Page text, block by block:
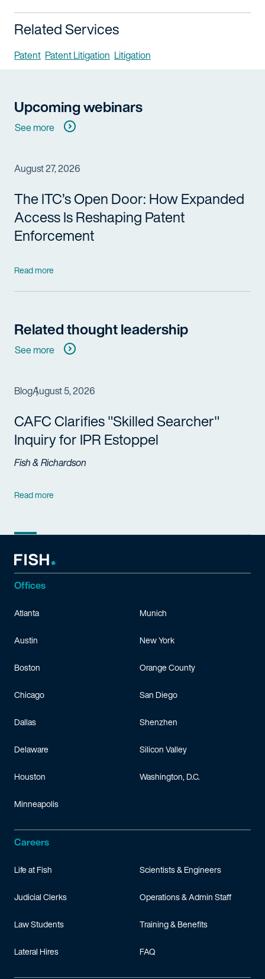
Related Services
Patent Patent Litigation Litigation
Upcoming webinars
See more
August 27, 2026
The ITC’s Open Door: How Expanded
Access Is Reshaping Patent
Enforcement
Read more
Related thought leadership
See more
BlogAugust 5, 2026
CAFC Clarifies "Skilled Searcher"
Inquiry for IPR Estoppel
Fish & Richardson
Read more
Offices
Atlanta
Austin
Boston
Chicago
Dallas
Delaware
Houston
Minneapolis
Munich
New York
Orange County
San Diego
Shenzhen
Silicon Valley
Washington, D.C.
Careers
Life at Fish
Judicial Clerks
Law Students
Lateral Hires
Scientists & Engineers
Operations & Admin Staff
Training & Benefits
FAQ